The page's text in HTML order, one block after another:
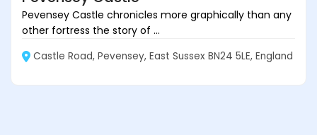
Pevensey Castle chronicles more graphically than any
other fortress the story of ...
Castle Road, Pevensey, East Sussex BN24 5LE, England